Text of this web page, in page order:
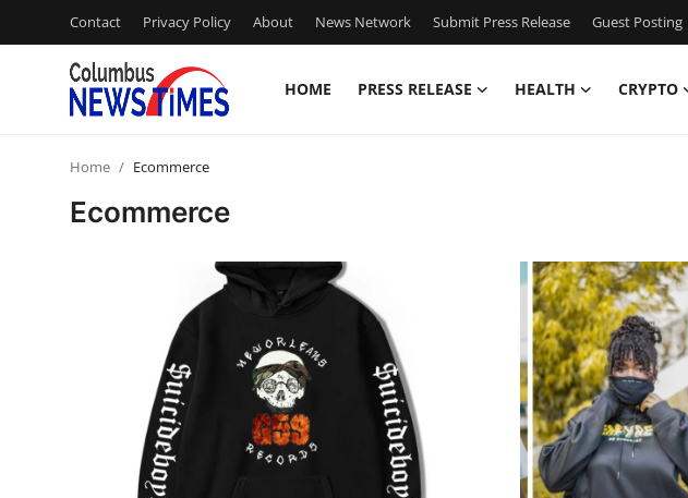
Contact Privacy Policy About News Network Submit Press Release Guest Posting
HOME PRESS RELEASE HEALTH CRYPTO
Home Ecommerce
Ecommerce